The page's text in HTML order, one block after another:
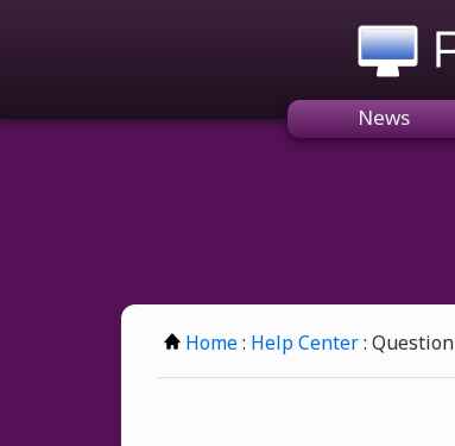
News
Home: Help Center: Question